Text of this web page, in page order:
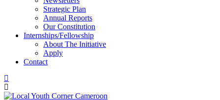
Strategic Plan
Annual Reports
Our Constitution
Internships/Fellowship
About The Initiative
Apply
Contact